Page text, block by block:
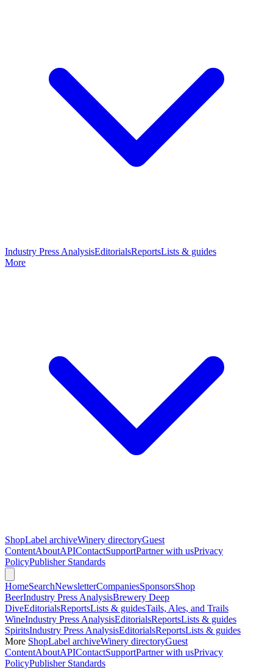
Industry Press AnalysisEditorialsReportsLists & guides
More
ShopLabel archiveWinery directoryGuest
ContentAboutAPIContactSupportPartner with usPrivacy
PolicyPublisher Standards
HomeSearchNewsletterCompaniesSponsorsShop
BeerIndustry Press AnalysisBrewery Deep
DiveEditorialsReportsLists & guidesTails, Ales, and Trails
WineIndustry Press AnalysisEditorialsReportsLists & guides
SpiritsIndustry Press AnalysisEditorialsReportsLists & guides
More ShopLabel archiveWinery directoryGuest
ContentAboutAPIContactSupportPartner with usPrivacy
PolicyPublisher Standards